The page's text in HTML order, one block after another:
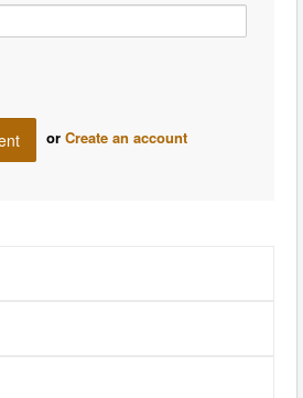
or Create an account